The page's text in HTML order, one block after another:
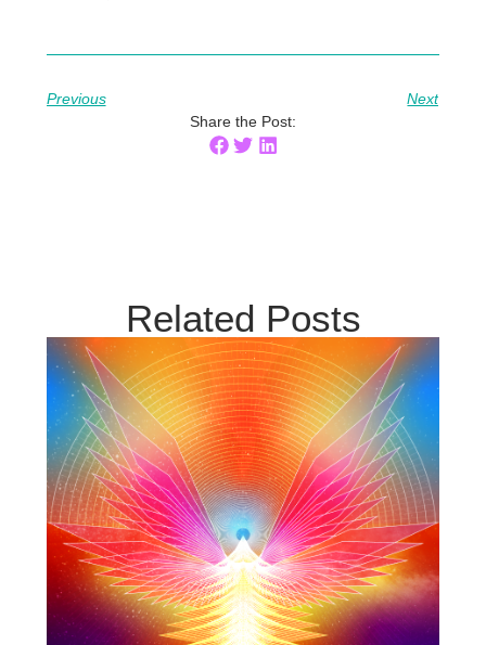
Previous
Next
Share the Post:
Related Posts